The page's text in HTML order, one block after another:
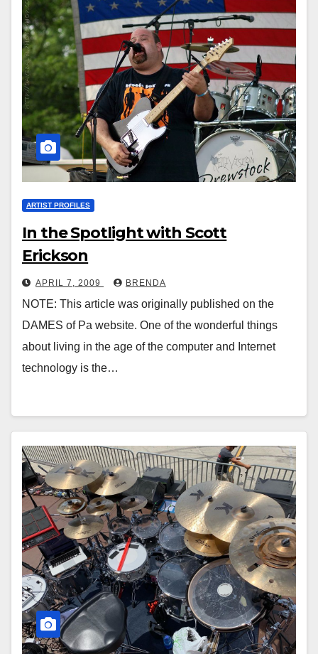
ARTIST PROFILES
In the Spotlight with Scott
Erickson
APRIL 7, 2009 BRENDA
NOTE: This article was originally published on the
DAMES of Pa website. One of the wonderful things
about living in the age of the computer and Internet
technology is the…